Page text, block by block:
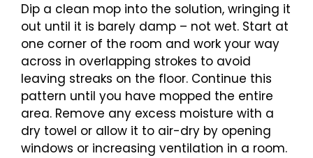
Dip a clean mop into the solution, wringing it
out until it is barely damp – not wet. Start at
one corner of the room and work your way
across in overlapping strokes to avoid
leaving streaks on the floor. Continue this
pattern until you have mopped the entire
area. Remove any excess moisture with a
dry towel or allow it to air-dry by opening
windows or increasing ventilation in a room.